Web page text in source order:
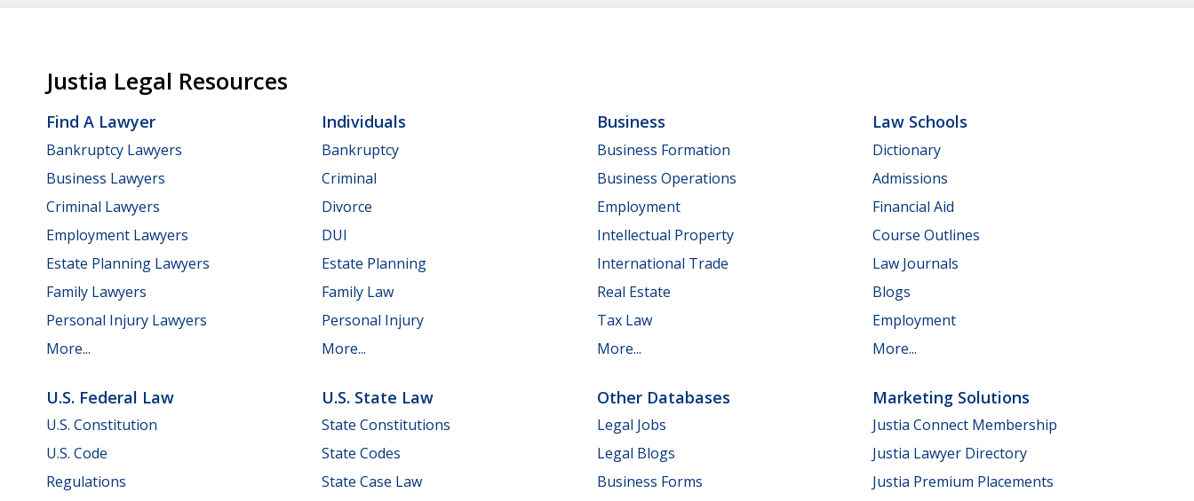
Justia Legal Resources
Find A Lawyer
Bankruptcy Lawyers
Business Lawyers
Criminal Lawyers
Employment Lawyers
Estate Planning Lawyers
Family Lawyers
Personal Injury Lawyers
More...
Individuals
Bankruptcy
Criminal
Divorce
DUI
Estate Planning
Family Law
Personal Injury
More...
Business
Business Formation
Business Operations
Employment
Intellectual Property
International Trade
Real Estate
Tax Law
More...
Law Schools
Dictionary
Admissions
Financial Aid
Course Outlines
Law Journals
Blogs
Employment
More...
U.S. Federal Law
U.S. Constitution
U.S. Code
Regulations
U.S. State Law
State Constitutions
State Codes
State Case Law
Other Databases
Legal Jobs
Legal Blogs
Business Forms
Marketing Solutions
Justia Connect Membership
Justia Lawyer Directory
Justia Premium Placements